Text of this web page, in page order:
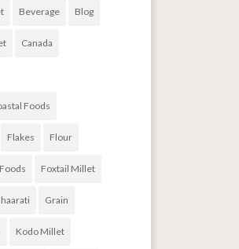
Beverage Blog
Canada
Foods
Flakes Flour
Foxtail Millet
Grain
Kodo Millet